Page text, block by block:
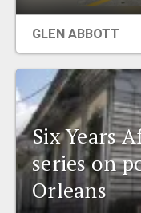
GLEN ABBOTT
Six Years
series on
Orleans